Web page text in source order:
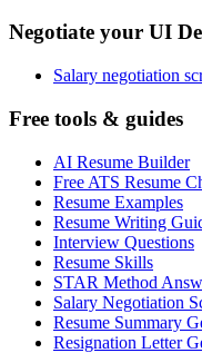
Negotiate your UI
Salary negotiation
Free tools & guides
AI Resume Builder
Free ATS Resume
Resume Examples
Resume Writing
Interview Questions
Resume Skills
STAR Method
Salary Negotiation
Resume Summary
Resignation Letter